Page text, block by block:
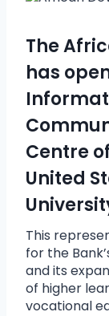
The
has
Centre
United
This
for the
and its
of higher
vocational